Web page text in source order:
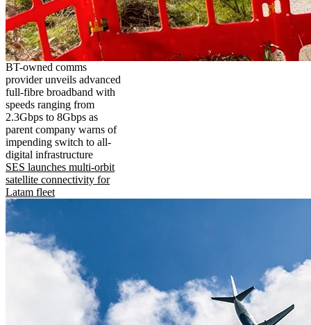
BT-owned comms
provider unveils advanced
full-fibre broadband with
speeds ranging from
2.3Gbps to 8Gbps as
parent company warns of
impending switch to all-
digital infrastructure
SES launches multi-orbit
satellite connectivity for
Latam fleet